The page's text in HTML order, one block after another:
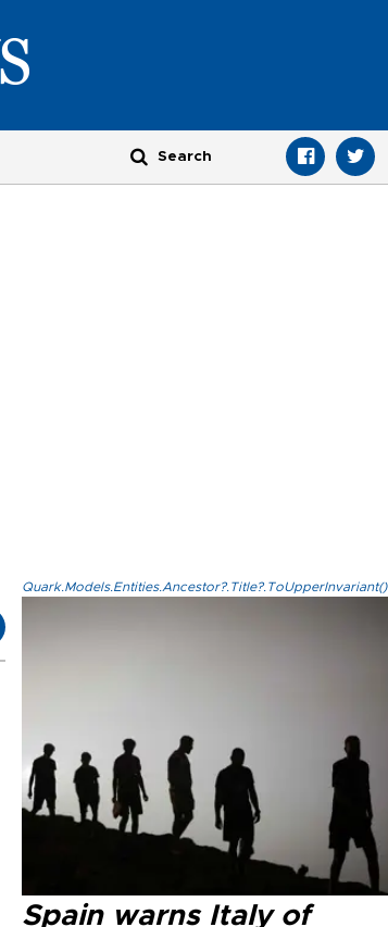
Quark.Models.Entities.Ancestor?.Title?.ToUpperInvariant()
Spain warns Italy of